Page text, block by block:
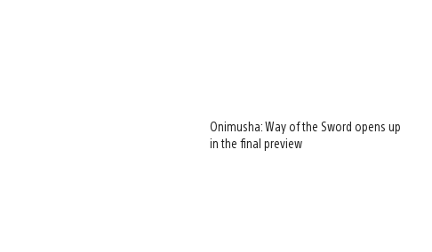
Onimusha: Way of the Sword opens up
in the final preview